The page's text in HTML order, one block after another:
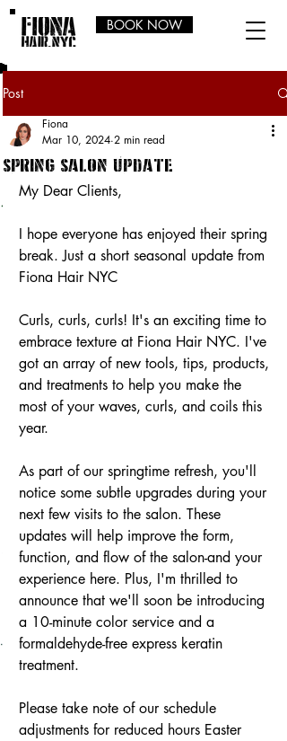
BOOK NOW
Post
spring salon update
Fiona
Mar 10, 2024 2 min read
My Dear Clients,
I hope everyone has enjoyed their spring
break. Just a short seasonal update from
Fiona Hair NYC
Curls, curls, curls! It's an exciting time to
embrace texture at Fiona Hair NYC. I've
got an array of new tools, tips, products,
and treatments to help you make the
most of your waves, curls, and coils this
year.
As part of our springtime refresh, you'll
notice some subtle upgrades during your
next few visits to the salon. These
updates will help improve the form,
function, and flow of the salon-and your
experience here. Plus, I'm thrilled to
announce that we'll soon be introducing
a 10-minute color service and a
formaldehyde-free express keratin
treatment.
Please take note of our schedule
adjustments for reduced hours Easter